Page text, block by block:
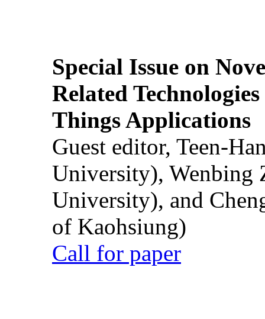
Special Issue on
Related
Things Applications
Guest editor, Teen-
University), Wenbing
University), and
of Kaohsiung)
Call for paper